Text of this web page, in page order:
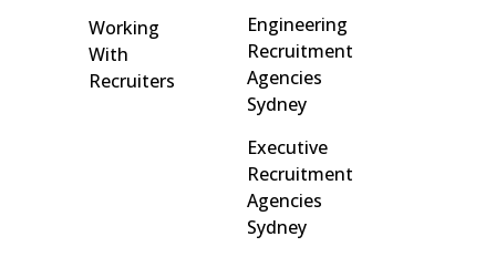
Working
With
Recruiters
Engineering
Recruitment
Agencies
Sydney
Executive
Recruitment
Agencies
Sydney